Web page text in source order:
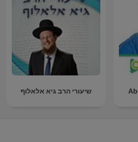
שיעורי הרב גיא אלאלוף